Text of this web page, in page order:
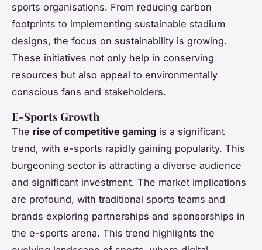
sports organisations. From reducing carbon
footprints to implementing sustainable stadium
designs, the focus on sustainability is growing.
These initiatives not only help in conserving
resources but also appeal to environmentally
conscious fans and stakeholders.
E-Sports Growth
The rise of competitive gaming is a significant
trend, with e-sports rapidly gaining popularity. This
burgeoning sector is attracting a diverse audience
and significant investment. The market implications
are profound, with traditional sports teams and
brands exploring partnerships and sponsorships in
the e-sports arena. This trend highlights the